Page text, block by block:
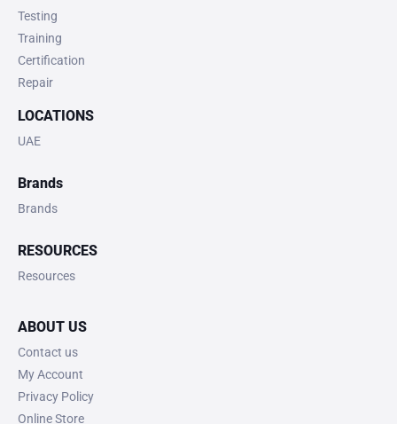
Testing
Training
Certification
Repair
LOCATIONS
UAE
Brands
Brands
RESOURCES
Resources
ABOUT US
Contact us
My Account
Privacy Policy
Online Store